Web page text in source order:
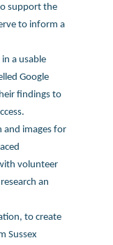
support the
to inform a
a usable
Google
findings to
and images for
volunteer
an
to create
Sussex